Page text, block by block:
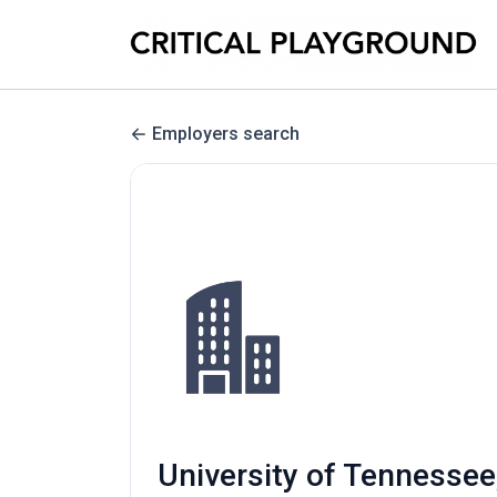
Employers search
University of